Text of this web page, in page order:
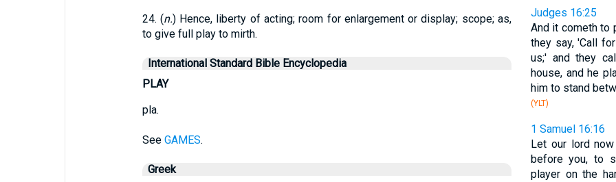
24. (n.) Hence, liberty of acting; room for enlargement or display; scope; as,
to give full play to mirth.
International Standard Bible Encyclopedia
PLAY
pla.
See GAMES.
Greek
Judges 16:25
And it cometh to
they say, 'Call
us;' and they
house, and he
him to stand
(YLT)
1 Samuel 16:16
Let our lord
before you, to
player on the